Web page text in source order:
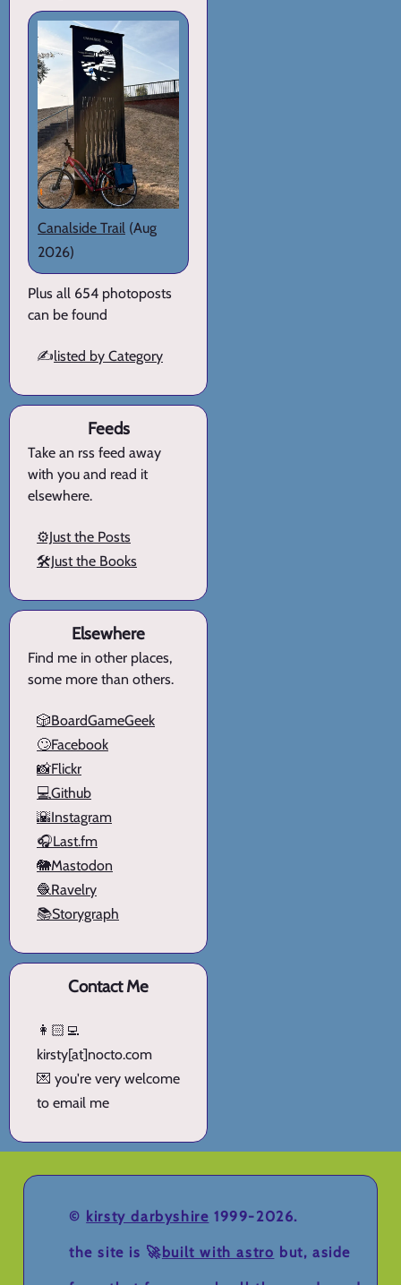
Canalside Trail (Aug
2026)
Plus all 654 photoposts
can be found
✍️listed by Category
Feeds
Take an rss feed away
with you and read it
elsewhere.
⚙️Just the Posts
🛠️Just the Books
Elsewhere
Find me in other places,
some more than others.
🎲BoardGameGeek
🙄Facebook
📸Flickr
💻Github
🌇Instagram
🎧Last.fm
🐘Mastodon
🧶Ravelry
📚Storygraph
Contact Me
👩🏻‍💻
kirsty[at]nocto.com
💌 you're very welcome
to email me
© kirsty darbyshire 1999-2026.
the site is 🚀 built with astro but, aside